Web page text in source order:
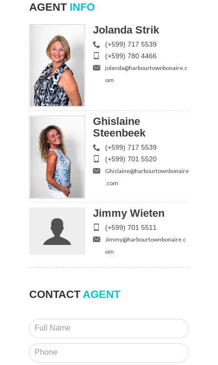
AGENTINFO
Jolanda Strik
(+599) 717 5539
(+599) 780 4466
jolanda@harbourtownbonaire.c
om
Ghislaine
Steenbeek
(+599) 717 5539
(+599) 701 5520
Ghislaine@harbourtownbonaire
.com
Jimmy Wieten
(+599) 701 5511
Jimmy@harbourtownbonaire.c
om
CONTACTAGENT